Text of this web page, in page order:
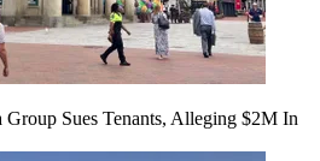
Sues Tenants, Alleging $2M In